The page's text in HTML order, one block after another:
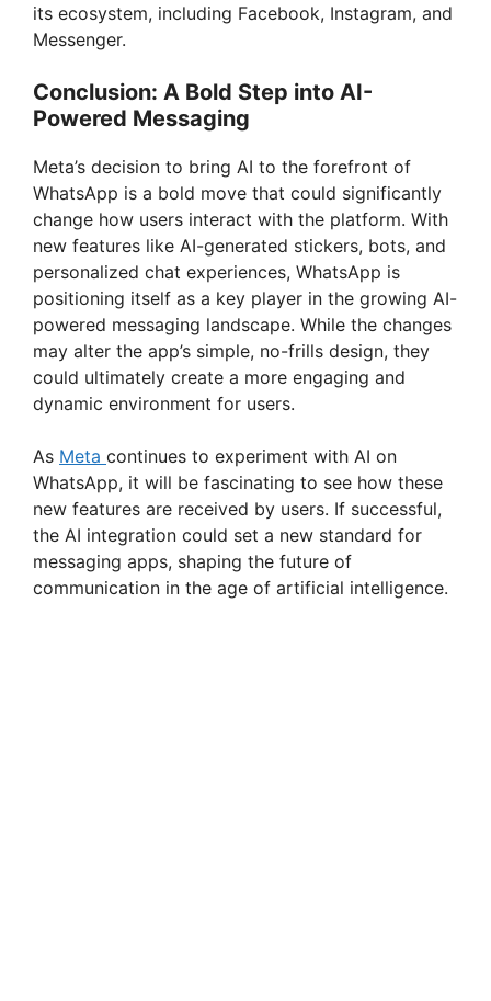
its ecosystem, including Facebook, Instagram, and
Messenger.
Conclusion: A Bold Step into AI-
Powered Messaging
Meta’s decision to bring AI to the forefront of
WhatsApp is a bold move that could significantly
change how users interact with the platform. With
new features like AI-generated stickers, bots, and
personalized chat experiences, WhatsApp is
positioning itself as a key player in the growing AI-
powered messaging landscape. While the changes
may alter the app’s simple, no-frills design, they
could ultimately create a more engaging and
dynamic environment for users.
As Meta continues to experiment with AI on
WhatsApp, it will be fascinating to see how these
new features are received by users. If successful,
the AI integration could set a new standard for
messaging apps, shaping the future of
communication in the age of artificial intelligence.